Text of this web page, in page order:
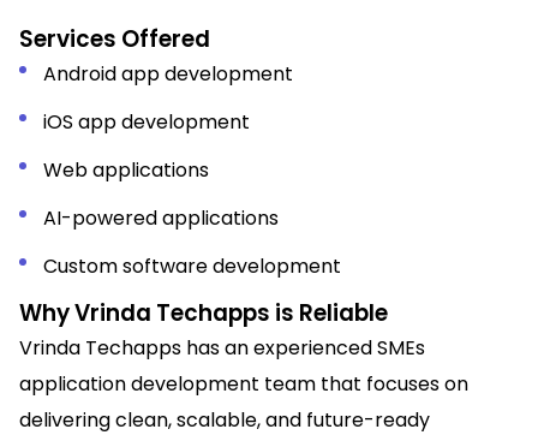
Services Offered
Android app development
iOS app development
Web applications
AI-powered applications
Custom software development
Why Vrinda Techapps is Reliable
Vrinda Techapps has an experienced SMEs
application development team that focuses on
delivering clean, scalable, and future-ready